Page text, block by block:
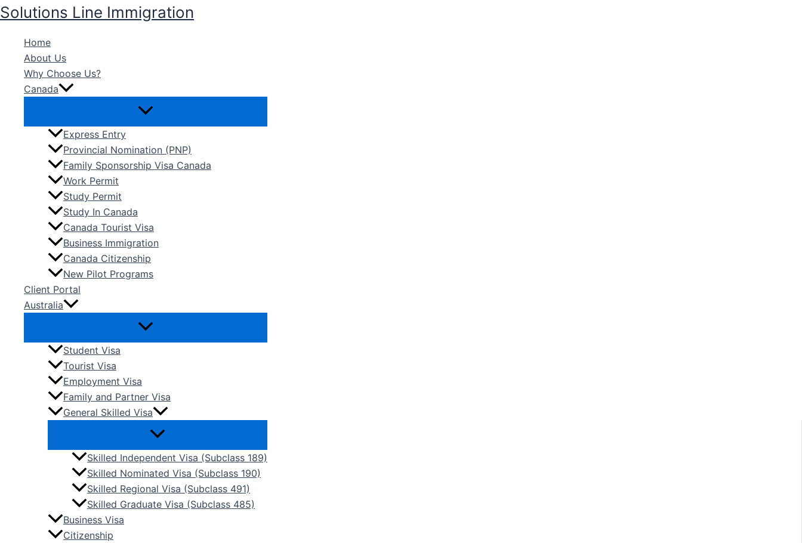
Skip
to
content
Solutions Line Immigration
Home
About Us
Why Choose Us?
Canada
Express Entry
Provincial Nomination (PNP)
Family Sponsorship Visa Canada
Work Permit
Study Permit
Study In Canada
Canada Tourist Visa
Business Immigration
Canada Citizenship
New Pilot Programs
Client Portal
Australia
Student Visa
Tourist Visa
Employment Visa
Family and Partner Visa
General Skilled Visa
Skilled Independent Visa (Subclass 189)
Skilled Nominated Visa (Subclass 190)
Skilled Regional Visa (Subclass 491)
Skilled Graduate Visa (Subclass 485)
Business Visa
Citizenship